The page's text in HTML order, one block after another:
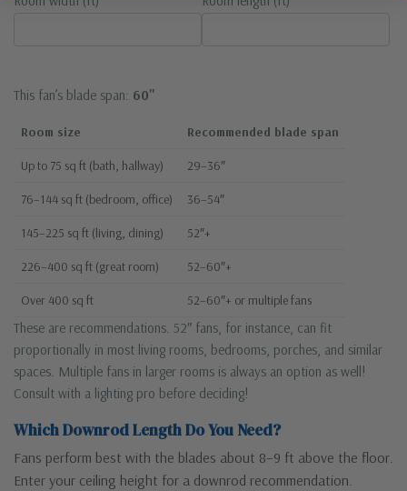
This fan’s blade span: 60"
Room size Recommended blade span
Up to 75 sq ft (bath, hallway) 29–36″
76–144 sq ft (bedroom, office) 36–54″
145–225 sq ft (living, dining) 52″+
226–400 sq ft (great room) 52–60″+
Over 400 sq ft 52–60″+ or multiple fans
These are recommendations. 52″ fans, for instance, can fit
proportionally in most living rooms, bedrooms, porches, and similar
spaces. Multiple fans in larger rooms is always an option as well!
Consult with a lighting pro before deciding!
Which Downrod Length Do You Need?
Fans perform best with the blades about 8–9 ft above the floor.
Enter your ceiling height for a downrod recommendation.